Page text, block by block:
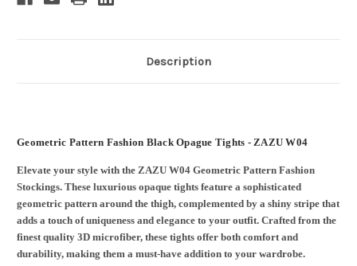
Description
Geometric Pattern Fashion Black Opague Tights - ZAZU W04
Elevate your style with the ZAZU W04 Geometric Pattern Fashion
Stockings. These luxurious opaque tights feature a sophisticated
geometric pattern around the thigh, complemented by a shiny stripe that
adds a touch of uniqueness and elegance to your outfit. Crafted from the
finest quality 3D microfiber, these tights offer both comfort and
durability, making them a must-have addition to your wardrobe.